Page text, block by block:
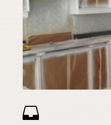
